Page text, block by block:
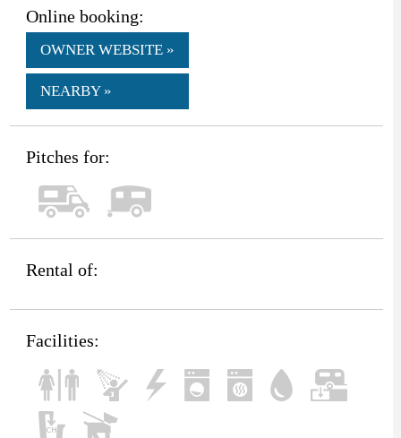
Online booking:
OWNER WEBSITE »
NEARBY »
Pitches for:
Rental of:
Facilities: